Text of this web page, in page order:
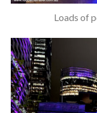
Loads of